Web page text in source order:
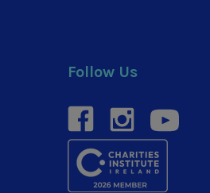
Follow Us
facebookinstagramyoutube